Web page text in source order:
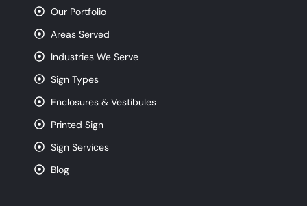
Our Portfolio
Areas Served
Industries We Serve
Sign Types
Enclosures & Vestibules
Printed Sign
Sign Services
Blog